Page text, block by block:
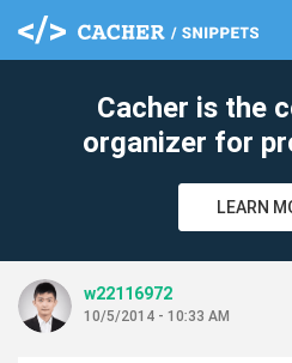
Cacher is the
organizer for
LEARN
w22116972
10/5/2014 - 10:33 AM